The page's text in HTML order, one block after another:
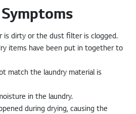
is dirty or the dust filter is clogged.
items have been put in together to
match the laundry material is
in the laundry.
during drying, causing the